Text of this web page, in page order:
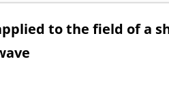
to the field of a